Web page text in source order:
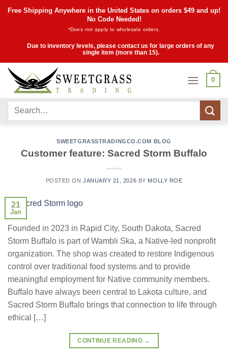
Skip
Free Shipping Anywhere in the United States on orders $49 and up!
No Code Needed!
*Does not apply to wholesale orders.
Due to inventory levels, please contact us for large orders of any
single item (more than 15).
0
Search
SWEETGRASSTRADINGCO.COM BLOG
Customer feature: Sacred Storm Buffalo
POSTED ONJANUARY 21, 2026 BY MOLLY ROE
21
Jan
Founded in 2023 in Rapid City, South Dakota, Sacred
Storm Buffalo is part of Wambli Ska, a Native-led nonprofit
organization. The shop was created to restore Indigenous
control over traditional food systems and to provide
meaningful employment for Native community members.
Buffalo have always been central to Lakota culture, and
Sacred Storm Buffalo brings that connection to life through
ethical […]
CONTINUE READING →